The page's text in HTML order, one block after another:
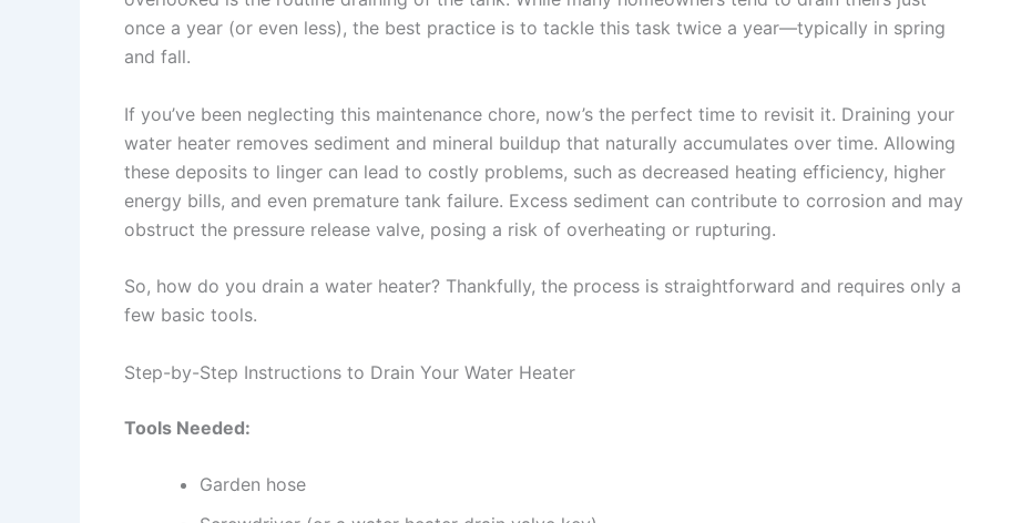
once a year (or even less), the best practice is to tackle this task twice a year—typically in spring
and fall.
If you’ve been neglecting this maintenance chore, now’s the perfect time to revisit it. Draining your
water heater removes sediment and mineral buildup that naturally accumulates over time. Allowing
these deposits to linger can lead to costly problems, such as decreased heating efficiency, higher
energy bills, and even premature tank failure. Excess sediment can contribute to corrosion and may
obstruct the pressure release valve, posing a risk of overheating or rupturing.
So, how do you drain a water heater? Thankfully, the process is straightforward and requires only a
few basic tools.
Step-by-Step Instructions to Drain Your Water Heater
Tools Needed:
Garden hose